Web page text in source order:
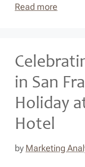
Read more
in San
Holiday
Hotel
by Marketing